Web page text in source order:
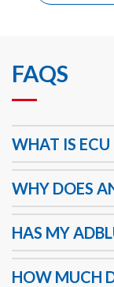
FAQS
WHAT IS ECU
WHY DOES
HAS MY
HOW MUCH